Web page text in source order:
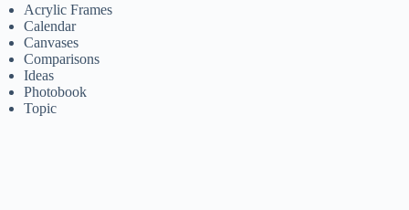
Acrylic Frames
Calendar
Canvases
Comparisons
Ideas
Photobook
Topic